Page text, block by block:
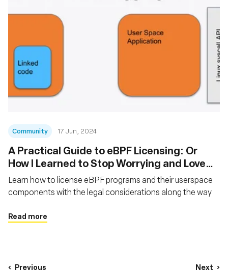
Community 17 Jun, 2024
A Practical Guide to eBPF Licensing: Or
How I Learned to Stop Worrying and Love
the GPL
Learn how to license eBPF programs and their userspace
components with the legal considerations along the way
Read more
Previous Next